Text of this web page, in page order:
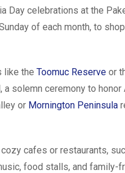
Day celebrations at the
of each month, to
like the Toomuc Reserve or
solemn ceremony to honor
or Mornington Peninsula
cafes or restaurants,
food stalls, and family-